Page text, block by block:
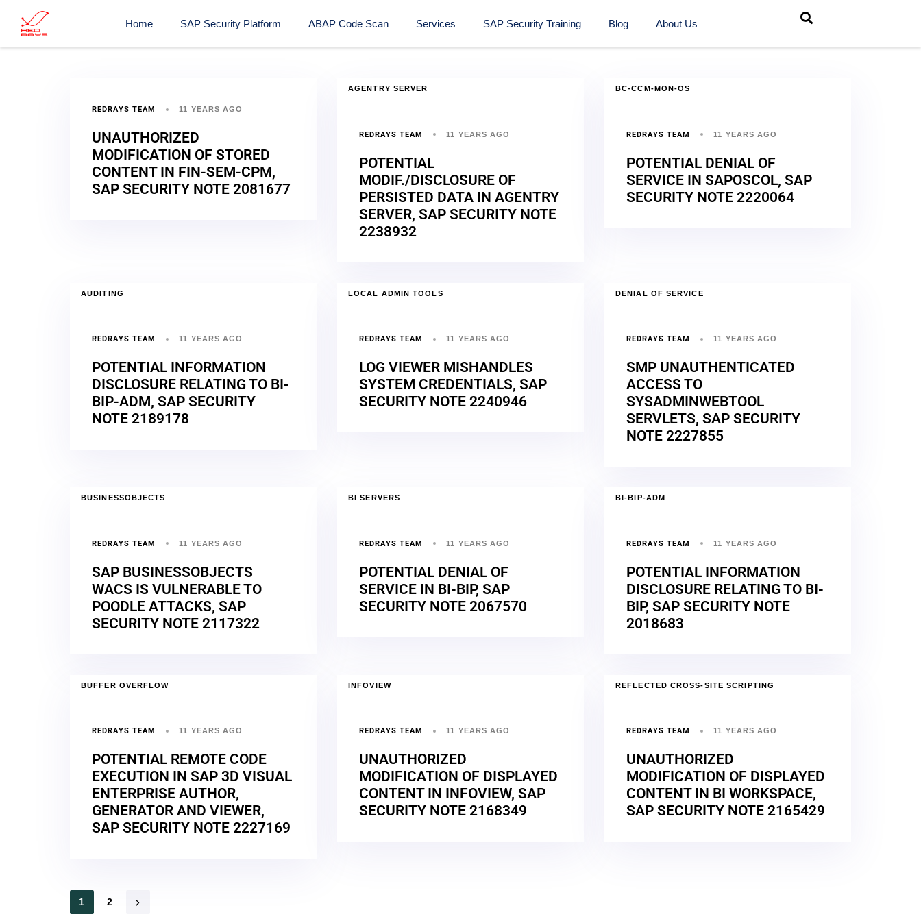
Home SAP Security Platform ABAP Code Scan Services SAP Security Training​ Blog About Us
REDRAYS TEAM 11 YEARS AGO
UNAUTHORIZED
MODIFICATION OF STORED
CONTENT IN FIN-SEM-CPM,
SAP SECURITY NOTE 2081677
AGENTRY SERVER
REDRAYS TEAM 11 YEARS AGO
POTENTIAL
MODIF./DISCLOSURE OF
PERSISTED DATA IN AGENTRY
SERVER, SAP SECURITY NOTE
2238932
BC-CCM-MON-OS
REDRAYS TEAM 11 YEARS AGO
POTENTIAL DENIAL OF
SERVICE IN SAPOSCOL, SAP
SECURITY NOTE 2220064
AUDITING
REDRAYS TEAM 11 YEARS AGO
POTENTIAL INFORMATION
DISCLOSURE RELATING TO BI-
BIP-ADM, SAP SECURITY
NOTE 2189178
LOCAL ADMIN TOOLS
REDRAYS TEAM 11 YEARS AGO
LOG VIEWER MISHANDLES
SYSTEM CREDENTIALS, SAP
SECURITY NOTE 2240946
DENIAL OF SERVICE
REDRAYS TEAM 11 YEARS AGO
SMP UNAUTHENTICATED
ACCESS TO
SYSADMINWEBTOOL
SERVLETS, SAP SECURITY
NOTE 2227855
BUSINESSOBJECTS
REDRAYS TEAM 11 YEARS AGO
SAP BUSINESSOBJECTS
WACS IS VULNERABLE TO
POODLE ATTACKS, SAP
SECURITY NOTE 2117322
BI SERVERS
REDRAYS TEAM 11 YEARS AGO
POTENTIAL DENIAL OF
SERVICE IN BI-BIP, SAP
SECURITY NOTE 2067570
BI-BIP-ADM
REDRAYS TEAM 11 YEARS AGO
POTENTIAL INFORMATION
DISCLOSURE RELATING TO BI-
BIP, SAP SECURITY NOTE
2018683
BUFFER OVERFLOW
REDRAYS TEAM 11 YEARS AGO
POTENTIAL REMOTE CODE
EXECUTION IN SAP 3D VISUAL
ENTERPRISE AUTHOR,
GENERATOR AND VIEWER,
SAP SECURITY NOTE 2227169
INFOVIEW
REDRAYS TEAM 11 YEARS AGO
UNAUTHORIZED
MODIFICATION OF DISPLAYED
CONTENT IN INFOVIEW, SAP
SECURITY NOTE 2168349
REFLECTED CROSS-SITE SCRIPTING
REDRAYS TEAM 11 YEARS AGO
UNAUTHORIZED
MODIFICATION OF DISPLAYED
CONTENT IN BI WORKSPACE,
SAP SECURITY NOTE 2165429
1 2